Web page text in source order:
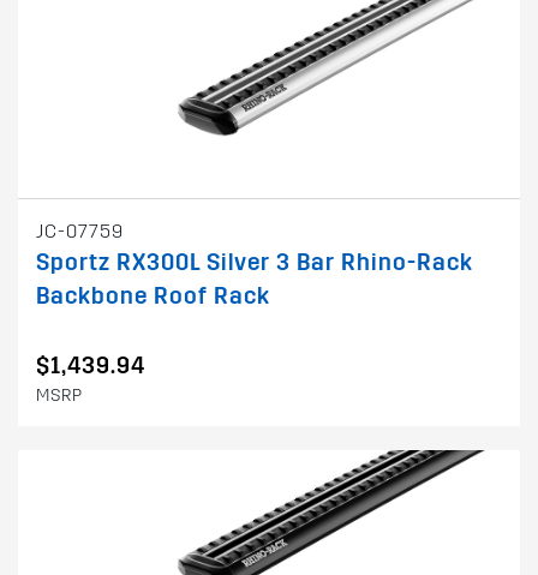
JC-07759
Sportz RX300L Silver 3 Bar Rhino-Rack
Backbone Roof Rack
$1,439.94
MSRP